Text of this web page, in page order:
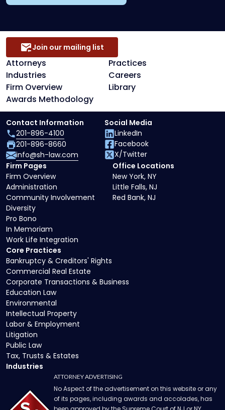
Attorneys
Practices
Industries
Careers
Firm Overview
Library
Awards Methodology
Join our mailing list
Core Practices
Bankruptcy & Creditors' Rights
Commercial Real Estate
Corporate Transactions & Business
Education Law
Environmental
Intellectual Property
Labor & Employment
Litigation
Public Law
Tax, Trusts & Estates
Industries
Firm Pages
Firm Overview
Administration
Community Involvement
Diversity
Pro Bono
In Memoriam
Work Life Integration
Office Locations
New York, NY
Little Falls, NJ
Red Bank, NJ
Contact Information
201-896-4100
201-896-8660
info@sh-law.com
Social Media
LinkedIn
Facebook
X/Twitter
ATTORNEY ADVERTISING
No Aspect of the advertisement on this website or any
of its pages, including awards and accolades, has